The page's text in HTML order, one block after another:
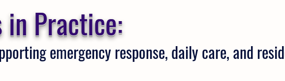
in Practice:
emergency response, daily care, and